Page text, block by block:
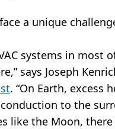
a unique
systems in most
says Joseph
. “On Earth, excess
to the
like the Moon,